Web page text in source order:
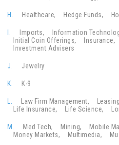
H. Healthcare Hedge Funds
Imports Information
Initial Coin Offerings
Insurance
Investment Advisers
J. Jewelry
K. K-9
Law Firm Management Leasing
Life Insurance
Life Science
M. Med Tech Mining Mobile
Money Markets
Multimedia